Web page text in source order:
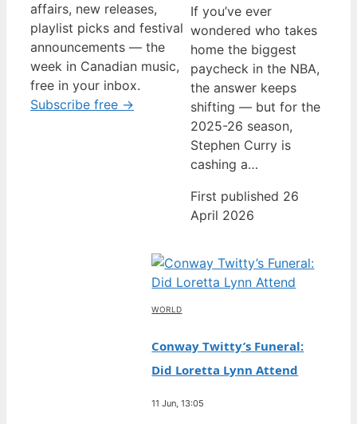
affairs, new releases,
playlist picks and festival
announcements — the
week in Canadian music,
free in your inbox.
Subscribe free →
If you’ve ever
wondered who takes
home the biggest
paycheck in the NBA,
the answer keeps
shifting — but for the
2025-26 season,
Stephen Curry is
cashing a…
First published 26
April 2026
WORLD
Conway Twitty’s Funeral:
Did Loretta Lynn Attend
11 Jun, 13:05